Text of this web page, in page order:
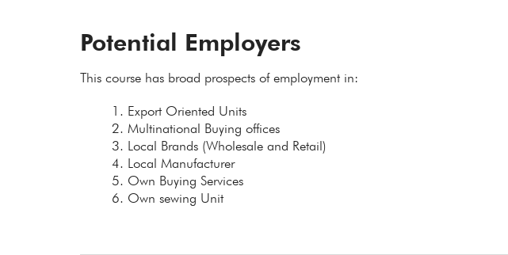
Potential Employers
This course has broad prospects of employment in:
Export Oriented Units
Multinational Buying offices
Local Brands (Wholesale and Retail)
Local Manufacturer
Own Buying Services
Own sewing Unit